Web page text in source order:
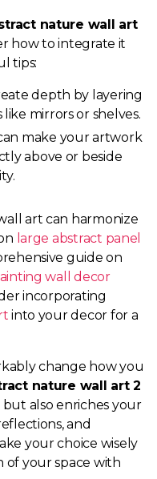
nature wall art
how to integrate it
tips:
depth by layering
mirrors or shelves.
make your artwork
above or beside
art can harmonize
large abstract panel
guide on
wall decor
incorporating
into your decor for a
change how you
nature wall art 2
but also enriches your
and
your choice wisely
of your space with